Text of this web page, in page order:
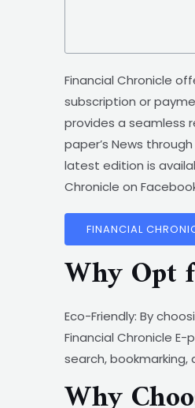
Financial Chronicle
subscription or
provides a seamless
paper’s News
latest edition is
Chronicle on
FINANCIAL
Why Opt
Eco-Friendly: By
Financial Chronicle
search,